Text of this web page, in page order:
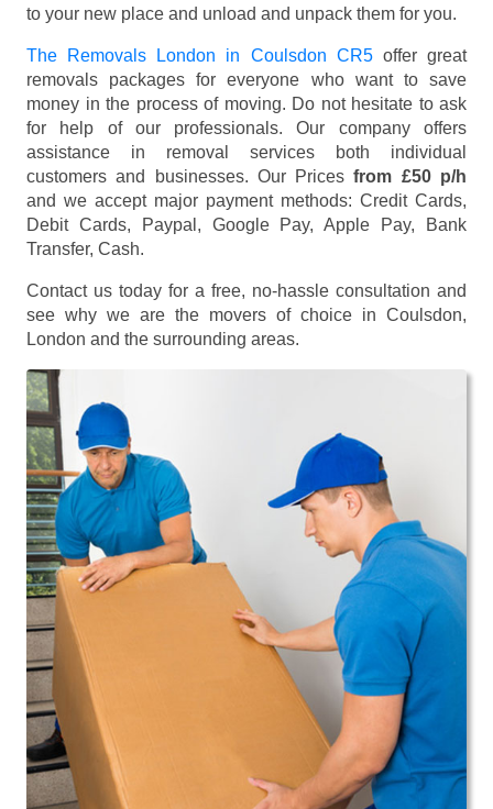
to your new place and unload and unpack them for you.
The Removals London in Coulsdon CR5offer great
removals packages for everyone who want to save
money in the process of moving. Do not hesitate to ask
for help of our professionals. Our company offers
assistance in removal services both individual
customers and businesses. Our Pricesfrom £50 p/h
and we accept major payment methods: Credit Cards,
Debit Cards, Paypal, Google Pay, Apple Pay, Bank
Transfer, Cash.
Contact us today for a free, no-hassle consultation and
see why we are the movers of choice in Coulsdon,
London and the surrounding areas.